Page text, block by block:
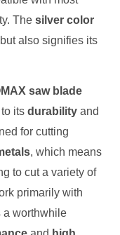
The silver color
also signifies its
saw blade
its durability and
for cutting
, which means
to cut a variety of
primarily with
a worthwhile